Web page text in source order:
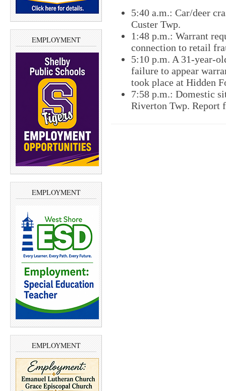
EMPLOYMENT
EMPLOYMENT
EMPLOYMENT
5:40 a.m.: Car/deer
Custer Twp.
1:48 p.m.: Warrant
connection to retail
5:10 p.m. A 31-year-
failure to appear
took place at Hidden
7:58 p.m.: Domestic
Riverton Twp. Report